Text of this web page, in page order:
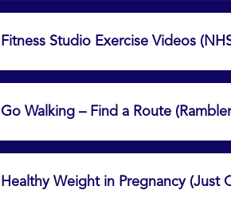
Fitness Studio Exercise Videos
Go Walking – Find a Route
Healthy Weight in Pregnancy (Just